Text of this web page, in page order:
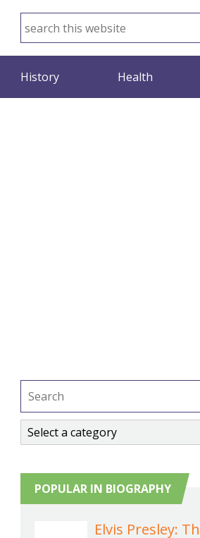
History Health
POPULAR IN BIOGRAPHY
Elvis Presley: